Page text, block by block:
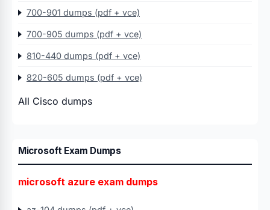
700-901 dumps (pdf + vce)
700-905 dumps (pdf + vce)
810-440 dumps (pdf + vce)
820-605 dumps (pdf + vce)
All Cisco dumps
Microsoft Exam Dumps
microsoft azure exam dumps